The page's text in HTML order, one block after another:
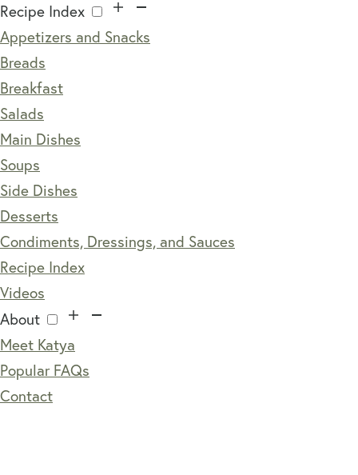
Recipe Index
Appetizers and Snacks
Breads
Breakfast
Salads
Main Dishes
Soups
Side Dishes
Desserts
Condiments, Dressings, and Sauces
Recipe Index
Videos
About
Meet Katya
Popular FAQs
Contact